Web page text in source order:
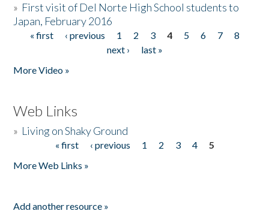
» First visit of Del Norte High School students to
Japan, February 2016
Pages
« first ‹ previous 1 2 3 4 5 6 7
8
next ›
last »
More Video »
Web Links
» Living on Shaky Ground
« first ‹ previous 1 2 3 4
5
More Web Links »
Add another resource »